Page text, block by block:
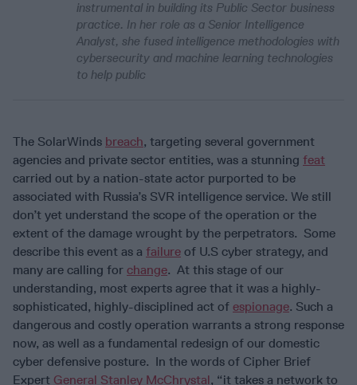
instrumental in building its Public Sector business
practice. In her role as a Senior Intelligence
Analyst, she fused intelligence methodologies with
cybersecurity and machine learning technologies
to help public
The SolarWinds breach, targeting several government
agencies and private sector entities, was a stunning feat
carried out by a nation-state actor purported to be
associated with Russia’s SVR intelligence service. We still
don’t yet understand the scope of the operation or the
extent of the damage wrought by the perpetrators. Some
describe this event as a failure of U.S cyber strategy, and
many are calling for change. At this stage of our
understanding, most experts agree that it was a highly-
sophisticated, highly-disciplined act of espionage. Such a
dangerous and costly operation warrants a strong response
now, as well as a fundamental redesign of our domestic
cyber defensive posture. In the words of Cipher Brief
Expert General Stanley McChrystal, “it takes a network to